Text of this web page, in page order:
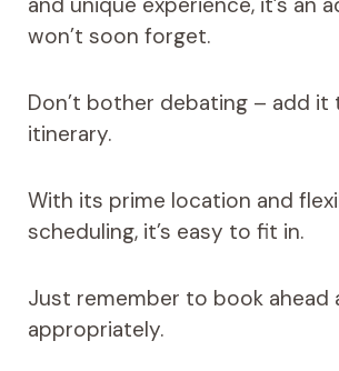
won’t soon forget.
Don’t bother debating – add it
itinerary.
With its prime location and
scheduling, it’s easy to fit in.
Just remember to book ahead
appropriately.